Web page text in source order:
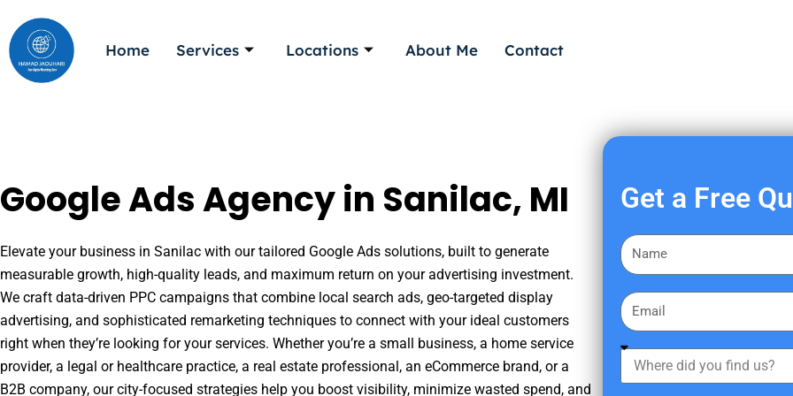
to
content
Home Services Locations About Me Contact
Google Ads Agency in Sanilac, MI
Elevate your business in Sanilac with our tailored Google Ads solutions, built to generate
measurable growth, high-quality leads, and maximum return on your advertising investment.
We craft data-driven PPC campaigns that combine local search ads, geo-targeted display
advertising, and sophisticated remarketing techniques to connect with your ideal customers
right when they’re looking for your services. Whether you’re a small business, a home service
provider, a legal or healthcare practice, a real estate professional, an eCommerce brand, or a
B2B company, our city-focused strategies help you boost visibility, minimize wasted spend, and
Get a Free
F
i
s
a
E
m
a
h